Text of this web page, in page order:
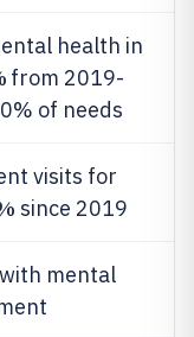
health in
from 2019-
of needs
visits for
since 2019
mental